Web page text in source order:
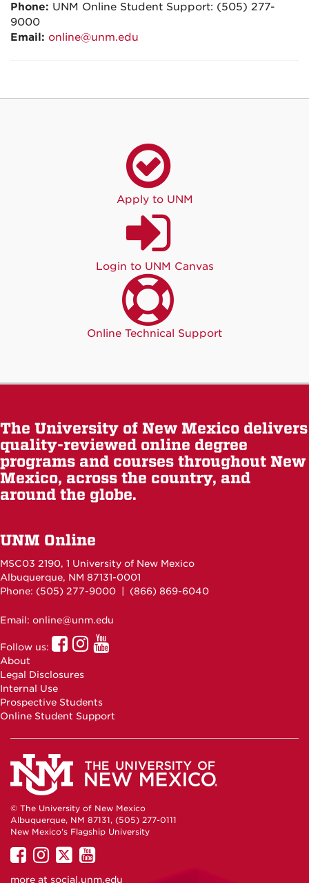
Phone: UNM Online Student Support: (505) 277-
9000
Email: online@unm.edu
Apply to UNM
Login to UNM Canvas
Online Technical Support
The University of New Mexico delivers
quality-reviewed online degree
programs and courses throughout New
Mexico, across the country, and
around the globe.
UNM Online
MSC03 2190, 1 University of New Mexico
Albuquerque, NM 87131-0001
Phone: (505) 277-9000 | (866) 869-6040
Email: online@unm.edu
Follow us:
UNM
Online
UNM
Online
About
Legal Disclosures
Internal Use
Prospective Students
Online Student Support
© The University of New Mexico
Albuquerque, NM 87131, (505) 277-0111
New Mexico's Flagship University
UNM
on
UNM
on
UNM
on
UNM
on
more at social.unm.edu